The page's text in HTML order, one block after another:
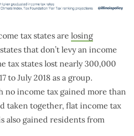
tax states are losing
that don’t levy an income
tax states lost nearly 300,000
to July 2018 as a group.
no income tax gained more than
taken together, flat income tax
also gained residents from